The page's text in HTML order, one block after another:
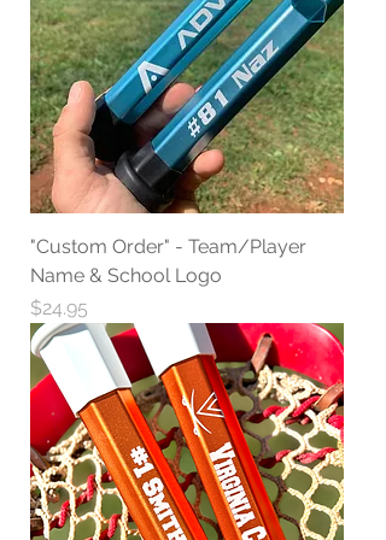
"Custom Order" - Team/Player
Name & School Logo
Price
$24.95